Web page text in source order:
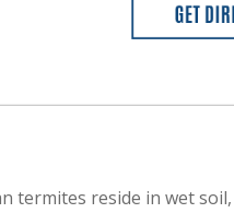
termites reside in wet